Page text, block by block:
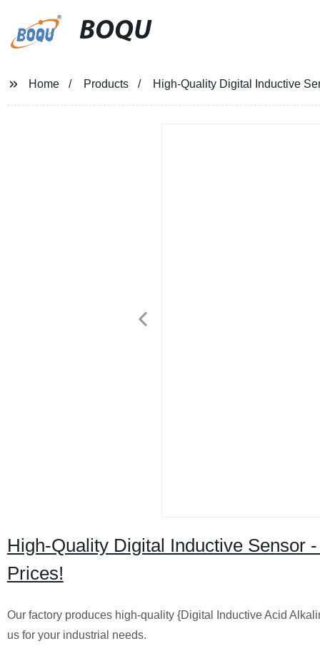
BOQU
Home Products High-Quality Digital Inductive
High-Quality Digital Inductive Sensor
Prices!
Our factory produces high-quality {Digital Inductive Acid
us for your industrial needs.